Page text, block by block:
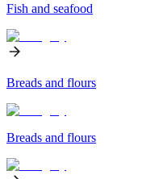
Fish and seafood
Breads and flours
Breads and flours